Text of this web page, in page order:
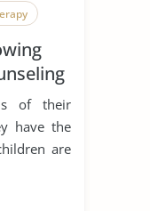
of their
have the
are